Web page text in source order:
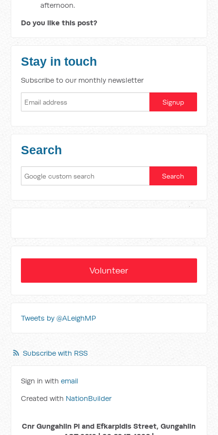
afternoon.
Do you like this post?
Stay in touch
Subscribe to our monthly newsletter
Search
Volunteer
Tweets by @ALeighMP
Subscribe with RSS
Sign in withemail
Created with NationBuilder
Cnr Gungahlin Pl and Efkarpidis Street, Gungahlin